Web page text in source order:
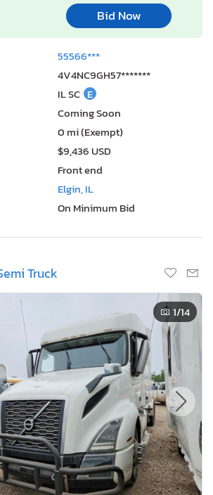
Bid Now
55566***
4V4NC9GH57*******
IL SC E
Coming Soon
0 mi (Exempt)
$9,436 USD
Front end
Elgin, IL
On Minimum Bid
Truck
1/14